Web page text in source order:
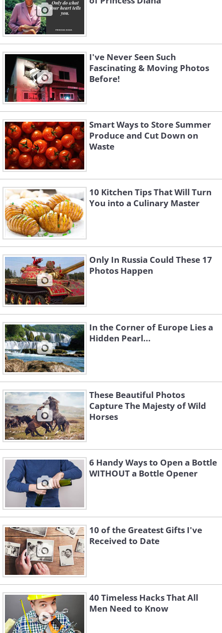
I've Never Seen Such
Fascinating & Moving Photos
Before!
Smart Ways to Store Summer
Produce and Cut Down on
Waste
10 Kitchen Tips That Will Turn
You into a Culinary Master
Only In Russia Could These 17
Photos Happen
In the Corner of Europe Lies a
Hidden Pearl...
These Beautiful Photos
Capture The Majesty of Wild
Horses
6 Handy Ways to Open a Bottle
WITHOUT a Bottle Opener
10 of the Greatest Gifts I've
Received to Date
40 Timeless Hacks That All
Men Need to Know